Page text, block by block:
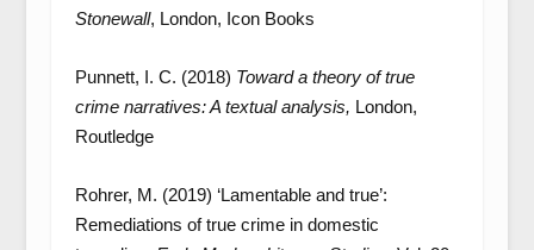
Stonewall, London, Icon Books
Punnett, I. C. (2018) Toward a theory of true
crime narratives: A textual analysis, London,
Routledge
Rohrer, M. (2019) ‘Lamentable and true’:
Remediations of true crime in domestic